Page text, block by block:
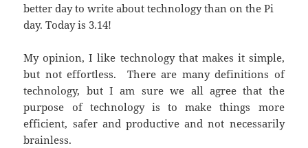
better day to write about technology than on the Pi
day. Today is 3.14!
My opinion, I like technology that makes it simple,
but not effortless. There are many definitions of
technology, but I am sure we all agree that the
purpose of technology is to make things more
efficient, safer and productive and not necessarily
brainless.